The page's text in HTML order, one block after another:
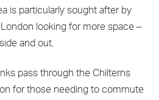
is particularly sought after by
looking for more space –
and out.
pass through the Chilterns
for those needing to commute